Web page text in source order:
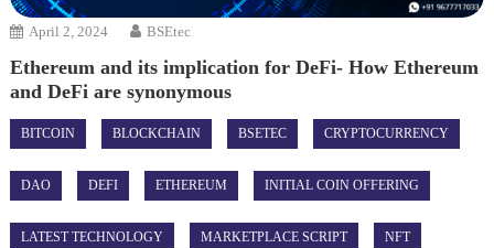
April 2, 2024 BSEtec
Ethereum and its implication for DeFi- How Ethereum
and DeFi are synonymous
BITCOIN BLOCKCHAIN BSETEC CRYPTOCURRENCY
DAO DEFI ETHEREUM INITIAL COIN OFFERING
LATEST TECHNOLOGY MARKETPLACE SCRIPT NFT